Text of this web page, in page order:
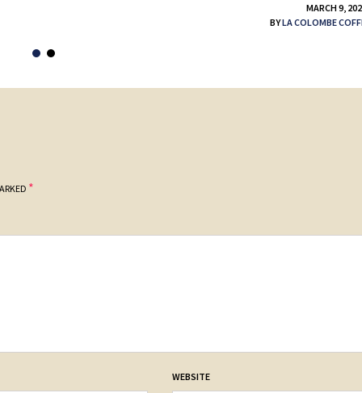
MARCH 9,
BYLA COLOMBE
*
WEBSITE